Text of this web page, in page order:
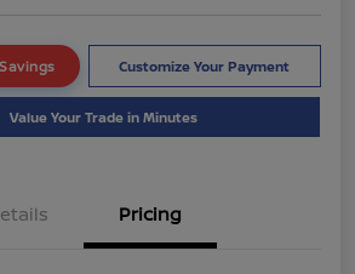
Customize Your Payment
Value Your Trade in Minutes
Pricing